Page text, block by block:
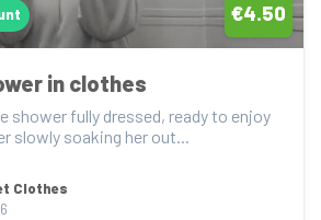
€4.50
in clothes
shower fully dressed, ready to enjoy
slowly soaking her out...
Clothes